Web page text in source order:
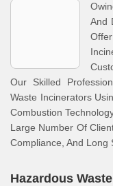
And
Our Skilled
Waste Incinerators
Combustion
Large Number Of
Compliance, And Long
Hazardous